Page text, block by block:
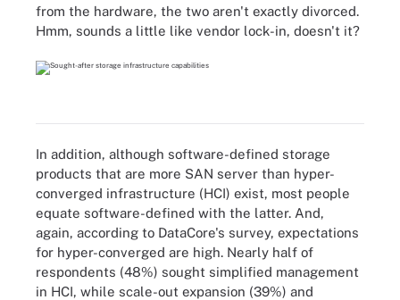
from the hardware, the two aren't exactly divorced.
Hmm, sounds a little like vendor lock-in, doesn't it?
In addition, although software-defined storage
products that are more SAN server than hyper-
converged infrastructure (HCI) exist, most people
equate software-defined with the latter. And,
again, according to DataCore's survey, expectations
for hyper-converged are high. Nearly half of
respondents (48%) sought simplified management
in HCI, while scale-out expansion (39%) and